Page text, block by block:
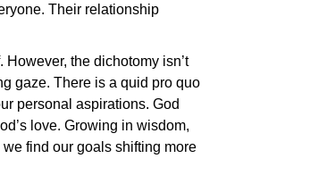
Their relationship
the dichotomy isn’t
gaze. There is a quid pro quo
personal aspirations. God
love. Growing in wisdom,
find our goals shifting more